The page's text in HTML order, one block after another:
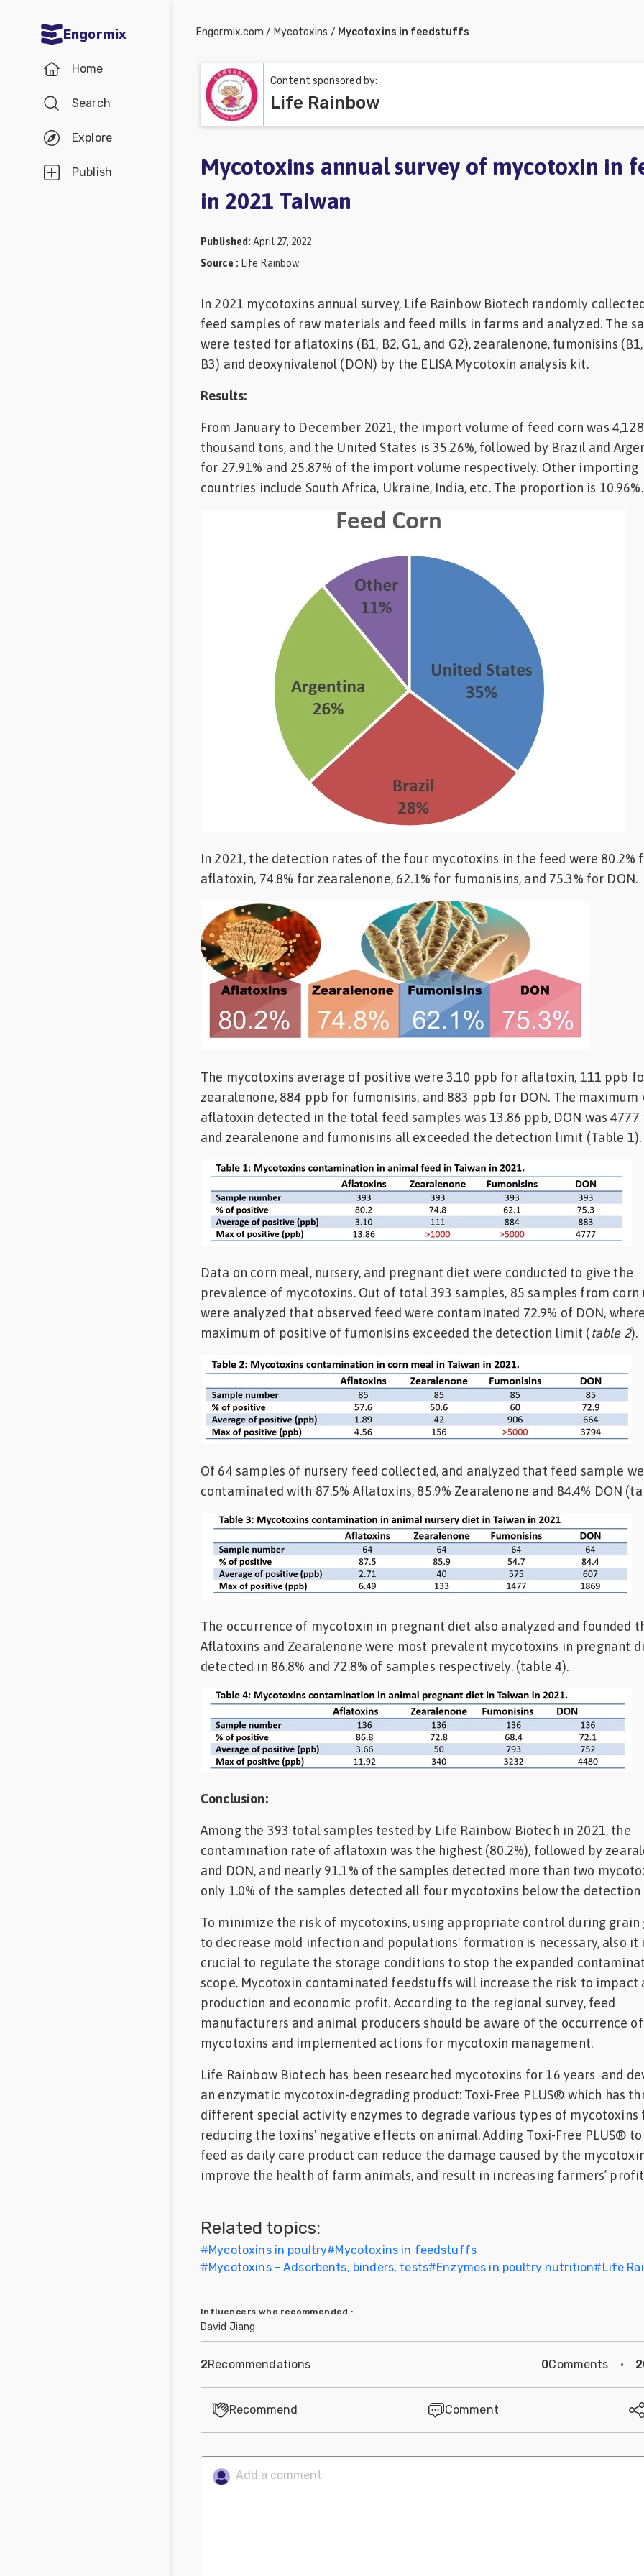
Engormix
Home
Search
Explore
Publish
Aquaculture
Industry
Engormix.com / Mycotoxins / Mycotoxins in feedstuffs
Content sponsored by:
Life Rainbow
Mycotoxins annual survey of mycotoxin in
in 2021 Taiwan
Published: April 27, 2022
Source : Life Rainbow
In 2021 mycotoxins annual survey, Life Rainbow Biotech randomly
feed samples of raw materials and feed mills in farms and analyzed. The
were tested for aflatoxins (B1, B2, G1, and G2), zearalenone, fumonisins
B3) and deoxynivalenol (DON) by the ELISA Mycotoxin analysis kit.
Results:
From January to December 2021, the import volume of feed corn was 4,128
thousand tons, and the United States is 35.26%, followed by Brazil and
for 27.91% and 25.87% of the import volume respectively. Other importing
countries include South Africa, Ukraine, India, etc. The proportion is 10.96%.
In 2021, the detection rates of the four mycotoxins in the feed were 80.2%
aflatoxin, 74.8% for zearalenone, 62.1% for fumonisins, and 75.3% for DON.
The mycotoxins average of positive were 3.10 ppb for aflatoxin, 111 ppb
zearalenone, 884 ppb for fumonisins, and 883 ppb for DON. The maximum
aflatoxin detected in the total feed samples was 13.86 ppb, DON was 4777
and zearalenone and fumonisins all exceeded the detection limit (Table
Data on corn meal, nursery, and pregnant diet were conducted to give the
prevalence of mycotoxins. Out of total 393 samples, 85 samples from corn
were analyzed that observed feed were contaminated 72.9% of DON,
maximum of positive of fumonisins exceeded the detection limit (table 2).
Of 64 samples of nursery feed collected, and analyzed that feed sample
contaminated with 87.5% Aflatoxins, 85.9% Zearalenone and 84.4% DON
The occurrence of mycotoxin in pregnant diet also analyzed and founded
Aflatoxins and Zearalenone were most prevalent mycotoxins in pregnant
detected in 86.8% and 72.8% of samples respectively. (table 4).
Conclusion:
Among the 393 total samples tested by Life Rainbow Biotech in 2021, the
contamination rate of aflatoxin was the highest (80.2%), followed by
and DON, and nearly 91.1% of the samples detected more than two
only 1.0% of the samples detected all four mycotoxins below the
To minimize the risk of mycotoxins, using appropriate control during grain
to decrease mold infection and populations' formation is necessary, also it
crucial to regulate the storage conditions to stop the expanded
scope. Mycotoxin contaminated feedstuffs will increase the risk to impact
production and economic profit. According to the regional survey, feed
manufacturers and animal producers should be aware of the occurrence of
mycotoxins and implemented actions for mycotoxin management.
Life Rainbow Biotech has been researched mycotoxins for 16 years and
an enzymatic mycotoxin-degrading product: Toxi-Free PLUS® which has
different special activity enzymes to degrade various types of mycotoxins
reducing the toxins' negative effects on animal. Adding Toxi-Free PLUS®
feed as daily care product can reduce the damage caused by the
improve the health of farm animals, and result in increasing farmers’
Related topics:
#Mycotoxins in poultry#Mycotoxins in feedstuffs
#Mycotoxins - Adsorbents, binders, tests#Enzymes in poultry nutrition# Life
Influencers who recommended :
David Jiang
2Recommendations 0Comments ·
Recommend Comment